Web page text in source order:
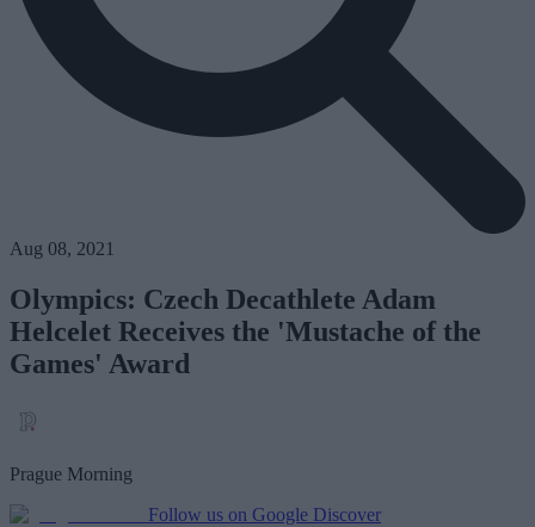
Aug 08, 2021
Olympics: Czech Decathlete Adam
Helcelet Receives the 'Mustache of the
Games' Award
Prague Morning
Follow us on Google Discover